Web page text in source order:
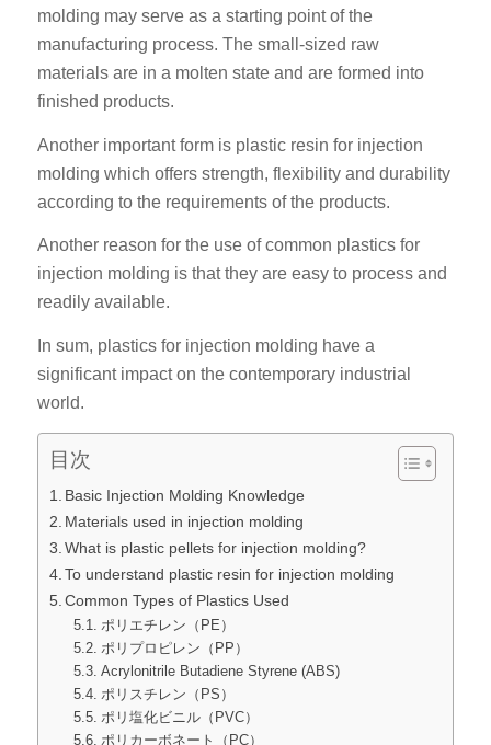
molding may serve as a starting point of the
manufacturing process. The small-sized raw
materials are in a molten state and are formed into
finished products.
Another important form is plastic resin for injection
molding which offers strength, flexibility and durability
according to the requirements of the products.
Another reason for the use of common plastics for
injection molding is that they are easy to process and
readily available.
In sum, plastics for injection molding have a
significant impact on the contemporary industrial
world.
目次
Basic Injection Molding Knowledge
Materials used in injection molding
What is plastic pellets for injection molding?
To understand plastic resin for injection molding
Common Types of Plastics Used
ポリエチレン（PE）
ポリプロピレン（PP）
Acrylonitrile Butadiene Styrene (ABS)
ポリスチレン（PS）
ポリ塩化ビニル（PVC）
ポリカーボネート（PC）